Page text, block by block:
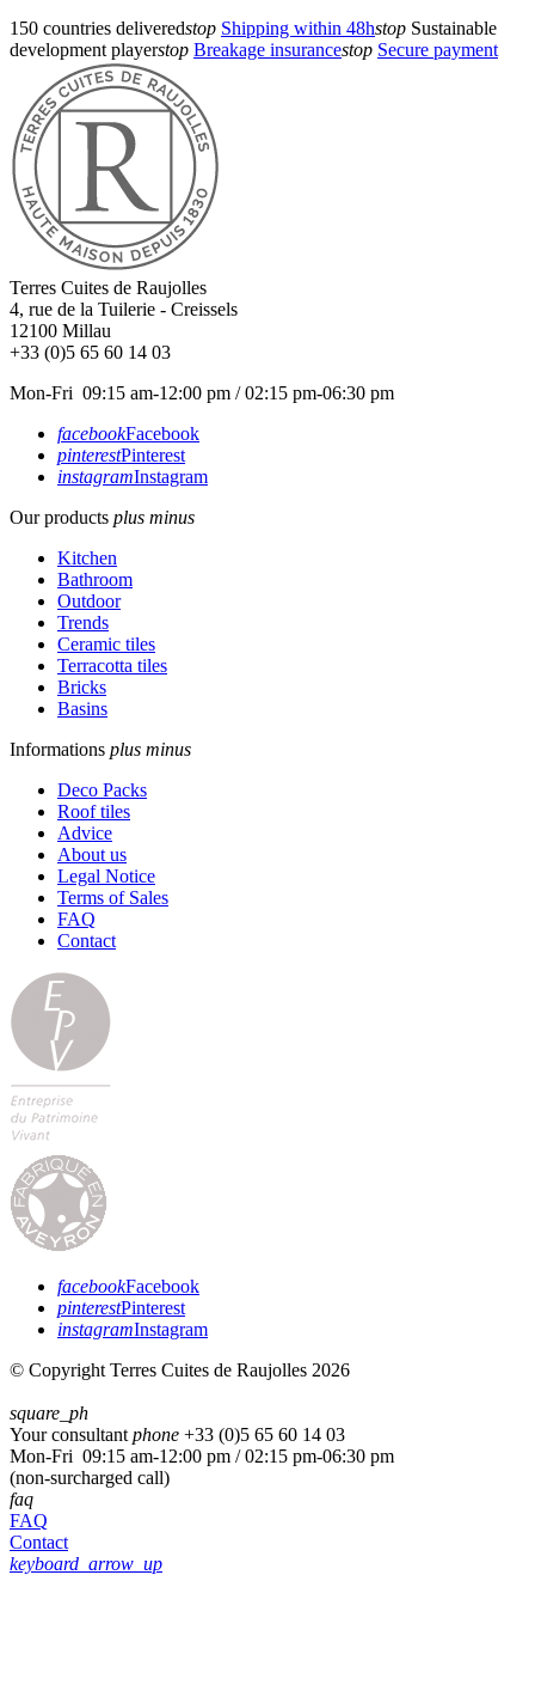
150 countries deliveredstop Shipping within 48hstop Sustainable
development playerstop Breakage insurancestop Secure payment
Terres Cuites de Raujolles
4, rue de la Tuilerie - Creissels
12100 Millau
+33 (0)5 65 60 14 03
Mon-Fri 09:15 am-12:00 pm / 02:15 pm-06:30 pm
facebookFacebook
pinterestPinterest
instagramInstagram
Our products plus minus
Kitchen
Bathroom
Outdoor
Trends
Ceramic tiles
Terracotta tiles
Bricks
Basins
Informations plus minus
Deco Packs
Roof tiles
Advice
About us
Legal Notice
Terms of Sales
FAQ
Contact
facebookFacebook
pinterestPinterest
instagramInstagram
© Copyright Terres Cuites de Raujolles 2026
square_ph
Your consultant phone +33 (0)5 65 60 14 03
Mon-Fri 09:15 am-12:00 pm / 02:15 pm-06:30 pm
(non-surcharged call)
faq
FAQ
Contact
keyboard_arrow_up